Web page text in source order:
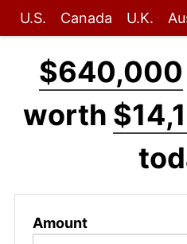
U.S. Canada U.K.
$640,000
worth
Amount